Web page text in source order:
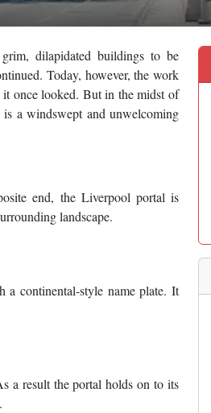
dilapidated buildings to be
Today, however, the work
once looked. But in the midst of
a windswept and unwelcoming
end, the Liverpool portal is
landscape.
continental-style name plate. It
a result the portal holds on to its